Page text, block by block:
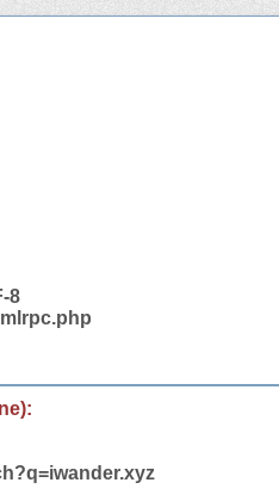
8